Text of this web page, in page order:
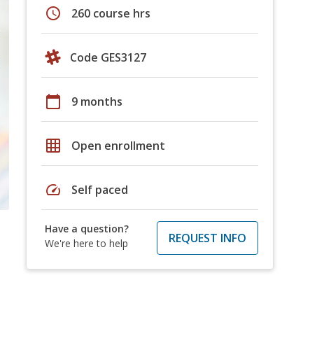
schedule 260 course hrs
Code GES3127
calendar_today 9 months
grid_on Open enrollment
speed Self paced
Have a question?
We're here to help
REQUEST INFO